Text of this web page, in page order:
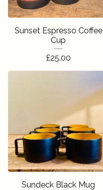
Sunset Espresso Coffee
Cup
£25.00
Sundeck Black Mug